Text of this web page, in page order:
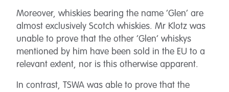
Moreover, whiskies bearing the name ‘Glen’ are
almost exclusively Scotch whiskies. Mr Klotz was
unable to prove that the other ‘Glen’ whiskys
mentioned by him have been sold in the EU to a
relevant extent, nor is this otherwise apparent.
In contrast, TSWA was able to prove that the